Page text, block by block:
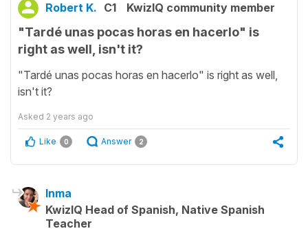
Robert K. C1 KwizIQ community member
"Tardé unas pocas horas en hacerlo" is
right as well, isn't it?
"Tardé unas pocas horas en hacerlo" is right as well,
isn't it?
Asked 2 years ago
Like 0 Answer 2
Inma
KwizIQ Head of Spanish, Native Spanish
Teacher